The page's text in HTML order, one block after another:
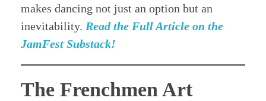
makes dancing not just an option but an
inevitability. Read the Full Article on the
JamFest Substack!
The Frenchmen Art